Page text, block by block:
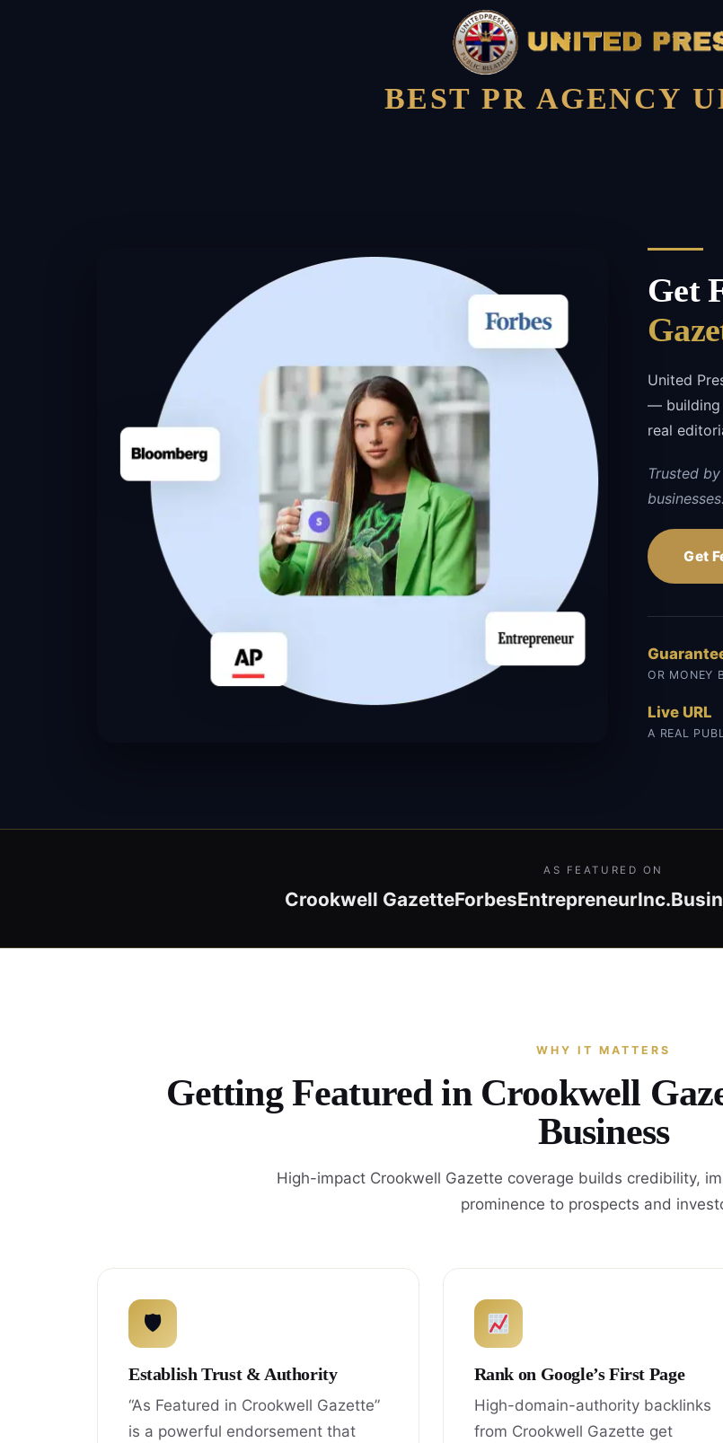
BEST PR AGENCY
Get
United
— building
real
Trusted
businesses.
Get
OR MONEY
Live URL
A REAL
AS FEATURED ON
Crookwell GazetteForbesEntrepreneurInc.
WHY IT MATTERS
Getting Featured in Crookwell
Business
High-impact Crookwell Gazette coverage builds credibility,
prominence to prospects and
🛡
Establish Trust & Authority
“As Featured in Crookwell Gazette”
is a powerful endorsement that
Rank on Google’s First Page
High-domain-authority backlinks
from Crookwell Gazette get